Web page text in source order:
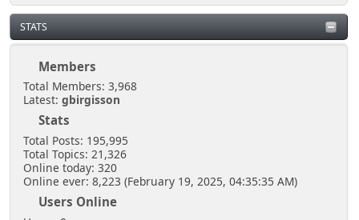
STATS
Members
Total Members: 3,968
Latest: gbirgisson
Stats
Total Posts: 195,995
Total Topics: 21,326
Online today: 320
Online ever: 8,223 (February 19, 2025, 04:35:35 AM)
Users Online